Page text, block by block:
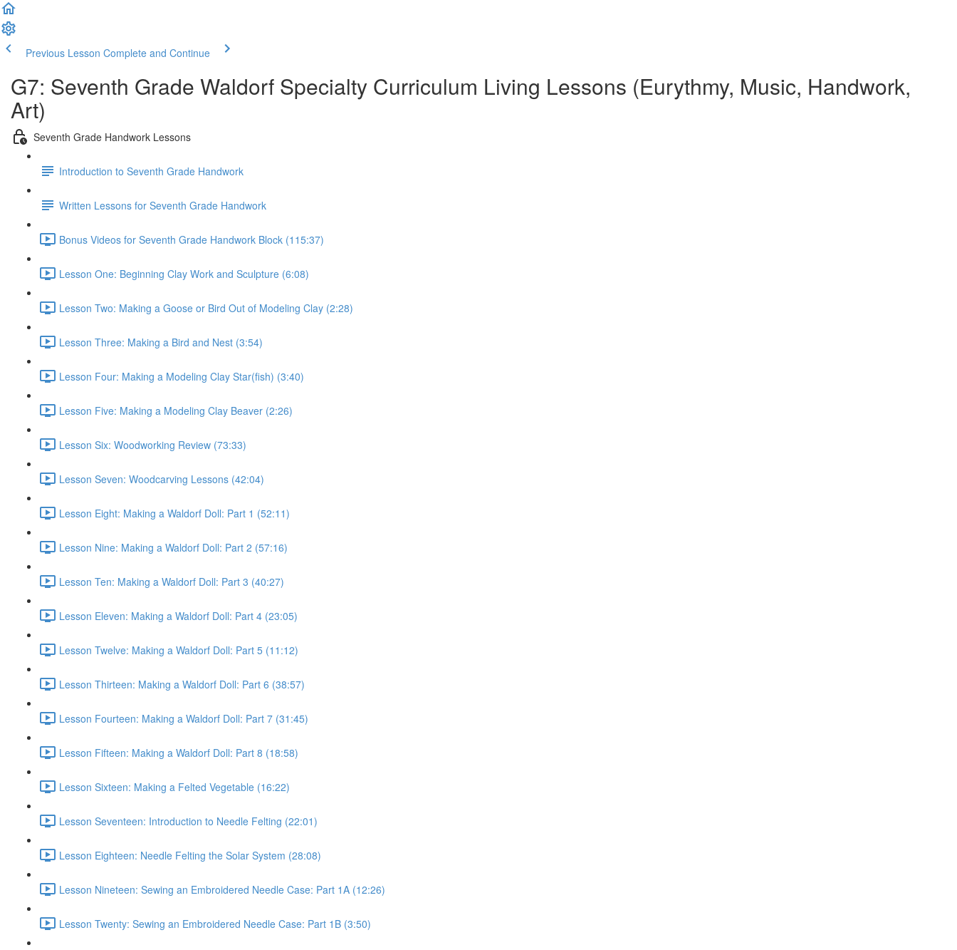
Previous Lesson Complete and Continue
G7: Seventh Grade Waldorf Specialty Curriculum Living Lessons (Eurythmy, Music, Handwork,
Art)
Seventh Grade Handwork Lessons
Introduction to Seventh Grade Handwork
Written Lessons for Seventh Grade Handwork
Bonus Videos for Seventh Grade Handwork Block (115:37)
Lesson One: Beginning Clay Work and Sculpture (6:08)
Lesson Two: Making a Goose or Bird Out of Modeling Clay (2:28)
Lesson Three: Making a Bird and Nest (3:54)
Lesson Four: Making a Modeling Clay Star(fish) (3:40)
Lesson Five: Making a Modeling Clay Beaver (2:26)
Lesson Six: Woodworking Review (73:33)
Lesson Seven: Woodcarving Lessons (42:04)
Lesson Eight: Making a Waldorf Doll: Part 1 (52:11)
Lesson Nine: Making a Waldorf Doll: Part 2 (57:16)
Lesson Ten: Making a Waldorf Doll: Part 3 (40:27)
Lesson Eleven: Making a Waldorf Doll: Part 4 (23:05)
Lesson Twelve: Making a Waldorf Doll: Part 5 (11:12)
Lesson Thirteen: Making a Waldorf Doll: Part 6 (38:57)
Lesson Fourteen: Making a Waldorf Doll: Part 7 (31:45)
Lesson Fifteen: Making a Waldorf Doll: Part 8 (18:58)
Lesson Sixteen: Making a Felted Vegetable (16:22)
Lesson Seventeen: Introduction to Needle Felting (22:01)
Lesson Eighteen: Needle Felting the Solar System (28:08)
Lesson Nineteen: Sewing an Embroidered Needle Case: Part 1A (12:26)
Lesson Twenty: Sewing an Embroidered Needle Case: Part 1B (3:50)